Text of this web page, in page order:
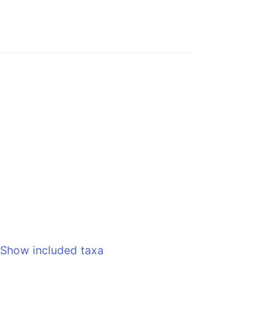
Show included taxa